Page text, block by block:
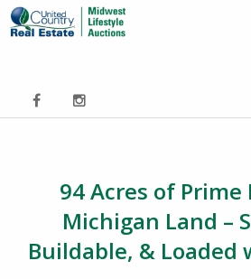
94 Acres of
Michigan Land –
Buildable, &